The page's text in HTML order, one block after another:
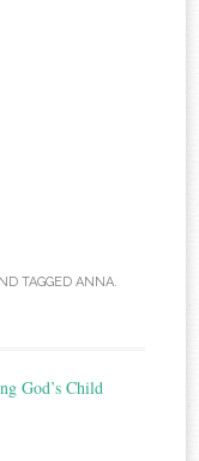
TAGGED ANNA.
God’s Child